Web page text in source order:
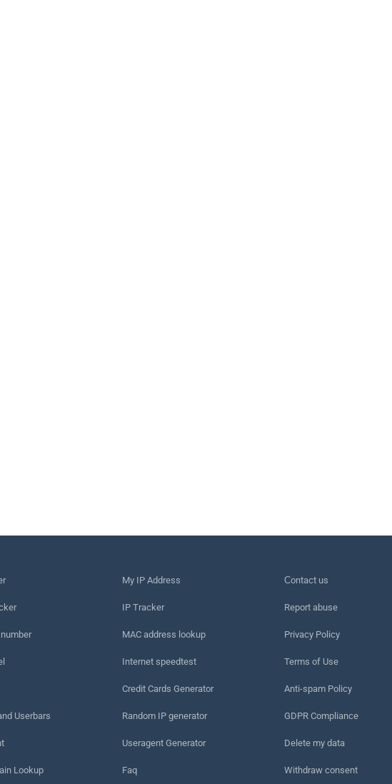
Userbars
Lookup
My IP Address
IP Tracker
MAC address lookup
Internet speedtest
Credit Cards Generator
Random IP generator
Useragent Generator
Faq
Сontact us
Report abuse
Privacy Policy
Terms of Use
Anti-spam Policy
GDPR Compliance
Delete my data
Withdraw consent